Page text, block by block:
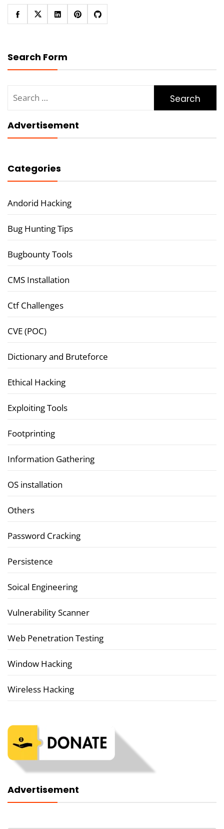
Search Form
for:
Advertisement
Categories
Andorid Hacking
Bug Hunting Tips
Bugbounty Tools
CMS Installation
Ctf Challenges
CVE (POC)
Dictionary and Bruteforce
Ethical Hacking
Exploiting Tools
Footprinting
Information Gathering
OS installation
Others
Password Cracking
Persistence
Soical Engineering
Vulnerability Scanner
Web Penetration Testing
Window Hacking
Wireless Hacking
Advertisement